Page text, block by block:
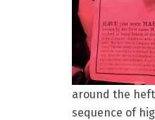
around the
sequence of